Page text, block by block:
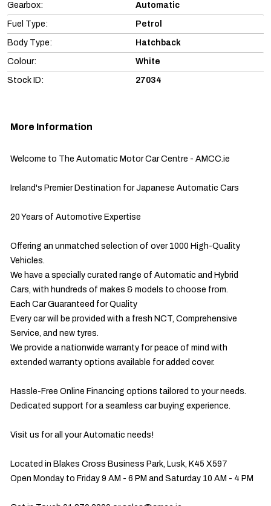
Gearbox: Automatic
Fuel Type: Petrol
Body Type: Hatchback
Colour: White
Stock ID: 27034
More Information
Welcome to The Automatic Motor Car Centre - AMCC.ie
Ireland's Premier Destination for Japanese Automatic Cars
20 Years of Automotive Expertise
Offering an unmatched selection of over 1000 High-Quality
Vehicles.
We have a specially curated range of Automatic and Hybrid
Cars, with hundreds of makes & models to choose from.
Each Car Guaranteed for Quality
Every car will be provided with a fresh NCT, Comprehensive
Service, and new tyres.
We provide a nationwide warranty for peace of mind with
extended warranty options available for added cover.
Hassle-Free Online Financing options tailored to your needs.
Dedicated support for a seamless car buying experience.
Visit us for all your Automatic needs!
Located in Blakes Cross Business Park, Lusk, K45 X597
Open Monday to Friday 9 AM - 6 PM and Saturday 10 AM - 4 PM